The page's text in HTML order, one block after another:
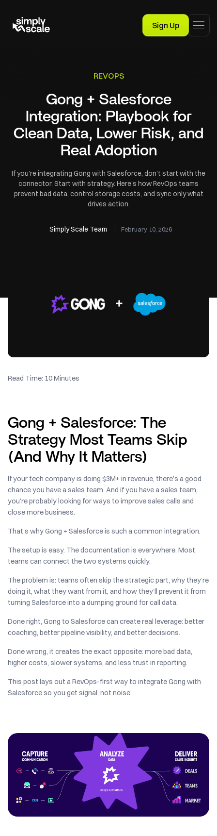
Sign Up
REVOPS
Gong + Salesforce
Integration: Playbook for
Clean Data, Lower Risk, and
Real Adoption
If you’re integrating Gong with Salesforce, don’t start with the
connector. Start with strategy. Here’s how RevOps teams
prevent bad data, control storage costs, and sync only what
drives action.
Simply Scale Team February 10, 2026
Read Time: 10 Minutes
Gong + Salesforce: The
Strategy Most Teams Skip
(And Why It Matters)
If your tech company is doing $3M+ in revenue, there’s a good
chance you have a sales team. And if you have a sales team,
you’re probably looking for ways to improve sales calls and
close more business.
That’s why Gong + Salesforce is such a common integration.
The setup is easy. The documentation is everywhere. Most
teams can connect the two systems quickly.
The problem is: teams often skip the strategic part, why they’re
doing it, what they want from it, and how they’ll prevent it from
turning Salesforce into a dumping ground for call data.
Done right, Gong to Salesforce can create real leverage: better
coaching, better pipeline visibility, and better decisions.
Done wrong, it creates the exact opposite: more bad data,
higher costs, slower systems, and less trust in reporting.
This post lays out a RevOps-first way to integrate Gong with
Salesforce so you get signal, not noise.